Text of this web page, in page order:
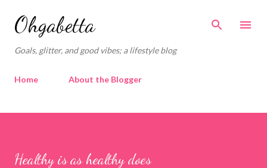
Ohgabetta
Goals, glitter, and good vibes; a lifestyle blog
Home About the Blogger
Healthy is as healthy does